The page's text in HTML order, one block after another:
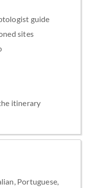
guide
sites
itinerary
Portuguese,